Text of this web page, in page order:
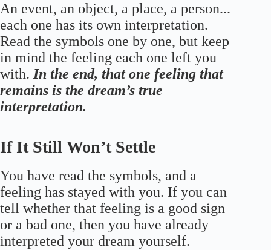
An event, an object, a place, a person...
each one has its own interpretation.
Read the symbols one by one, but keep
in mind the feeling each one left you
with. In the end, that one feeling that
remains is the dream’s true
interpretation.
If It Still Won’t Settle
You have read the symbols, and a
feeling has stayed with you. If you can
tell whether that feeling is a good sign
or a bad one, then you have already
interpreted your dream yourself.